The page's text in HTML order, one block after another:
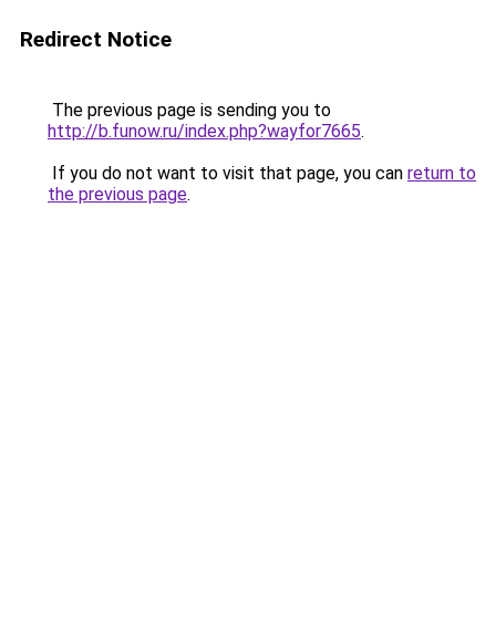
Redirect Notice
The previous page is sending you to
http://b.funow.ru/index.php?wayfor7665.
If you do not want to visit that page, you can return to
the previous page.